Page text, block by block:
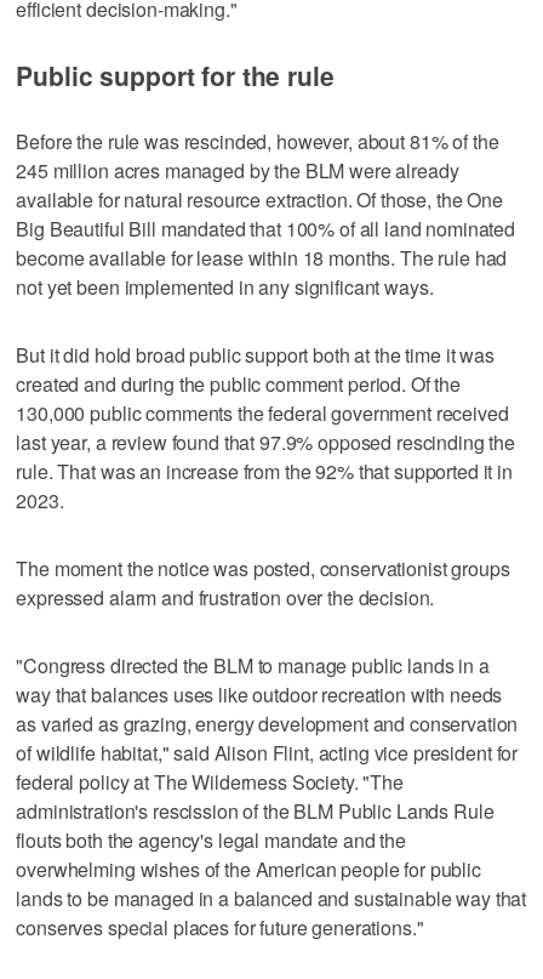
efficient decision-making."
Public support for the rule
Before the rule was rescinded, however, about 81% of the
245 million acres managed by the BLM were already
available for natural resource extraction. Of those, the One
Big Beautiful Bill mandated that 100% of all land nominated
become available for lease within 18 months. The rule had
not yet been implemented in any significant ways.
But it did hold broad public support both at the time it was
created and during the public comment period. Of the
130,000 public comments the federal government received
last year, a review found that 97.9% opposed rescinding the
rule. That was an increase from the 92% that supported it in
2023.
The moment the notice was posted, conservationist groups
expressed alarm and frustration over the decision.
"Congress directed the BLM to manage public lands in a
way that balances uses like outdoor recreation with needs
as varied as grazing, energy development and conservation
of wildlife habitat," said Alison Flint, acting vice president for
federal policy at The Wilderness Society. "The
administration's rescission of the BLM Public Lands Rule
flouts both the agency's legal mandate and the
overwhelming wishes of the American people for public
lands to be managed in a balanced and sustainable way that
conserves special places for future generations."